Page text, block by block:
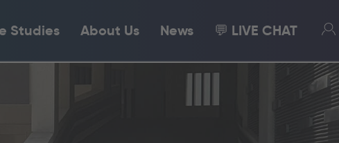
Studies About Us News 💬 LIVE CHAT